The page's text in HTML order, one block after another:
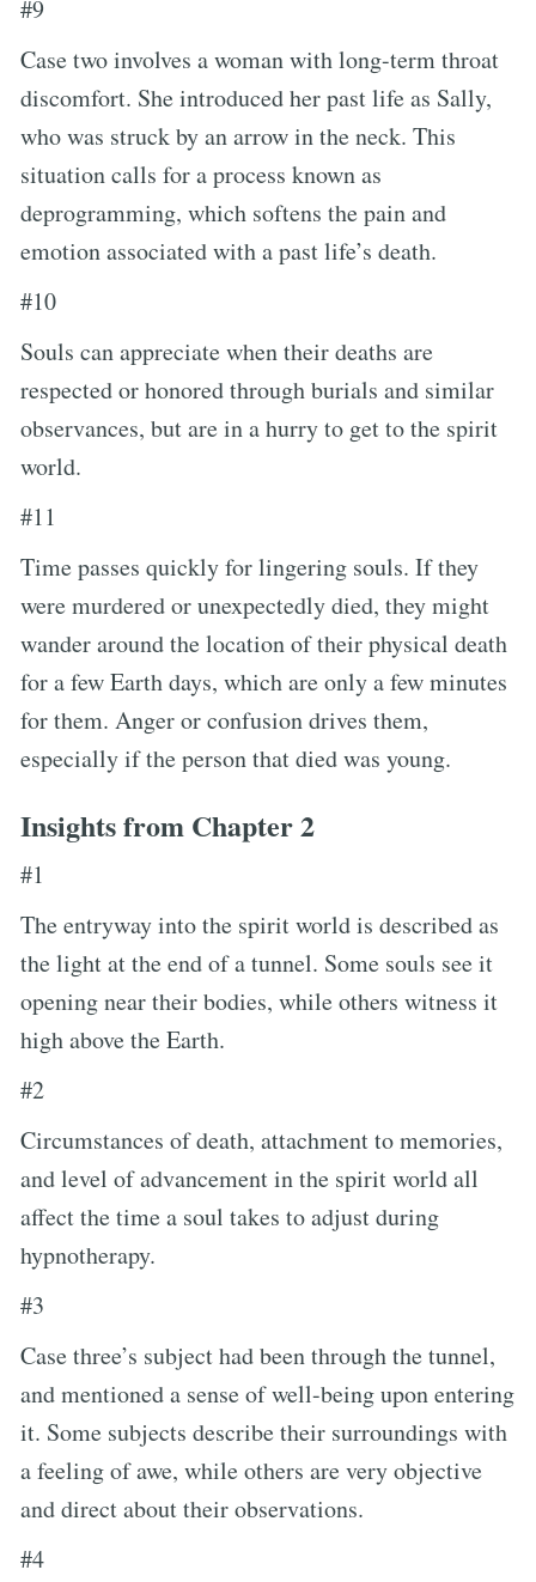
#9
Case two involves a woman with long-term throat
discomfort. She introduced her past life as Sally,
who was struck by an arrow in the neck. This
situation calls for a process known as
deprogramming, which softens the pain and
emotion associated with a past life’s death.
#10
Souls can appreciate when their deaths are
respected or honored through burials and similar
observances, but are in a hurry to get to the spirit
world.
#11
Time passes quickly for lingering souls. If they
were murdered or unexpectedly died, they might
wander around the location of their physical death
for a few Earth days, which are only a few minutes
for them. Anger or confusion drives them,
especially if the person that died was young.
Insights from Chapter 2
#1
The entryway into the spirit world is described as
the light at the end of a tunnel. Some souls see it
opening near their bodies, while others witness it
high above the Earth.
#2
Circumstances of death, attachment to memories,
and level of advancement in the spirit world all
affect the time a soul takes to adjust during
hypnotherapy.
#3
Case three’s subject had been through the tunnel,
and mentioned a sense of well-being upon entering
it. Some subjects describe their surroundings with
a feeling of awe, while others are very objective
and direct about their observations.
#4